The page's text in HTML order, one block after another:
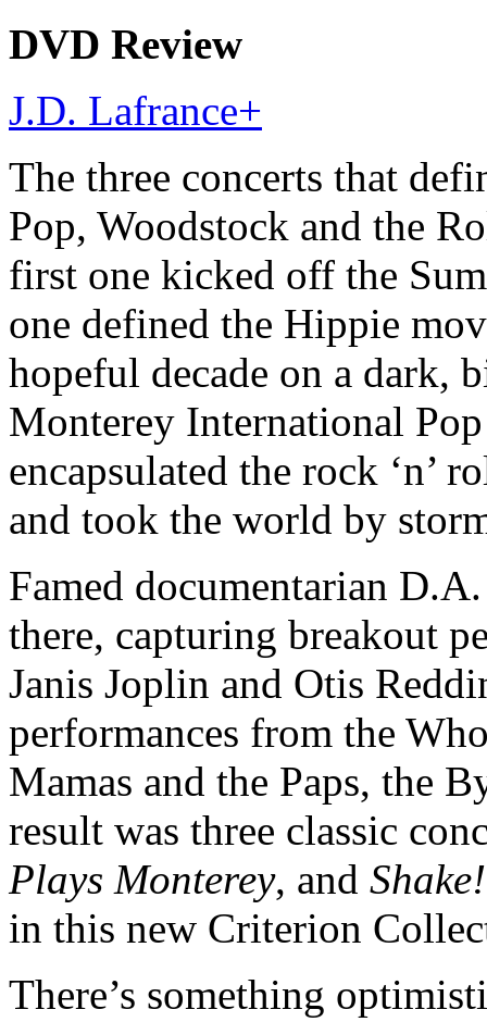
DVD Review
J.D. Lafrance+
The three concerts that
Pop, Woodstock and the
first one kicked off the
one defined the Hippie
hopeful decade on a dark,
Monterey International
encapsulated the rock ‘n’
and took the world by
Famed documentarian
there, capturing breakout
Janis Joplin and Otis
performances from the
Mamas and the Paps, the
result was three classic
Plays Monterey, and
in this new Criterion
There’s something